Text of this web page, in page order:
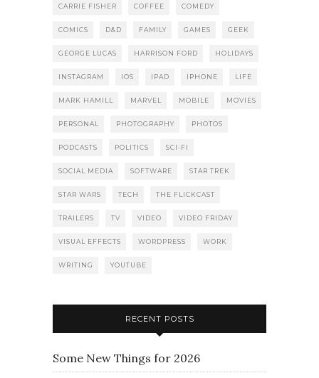
CARRIE FISHER COFFEE COMEDY
COMICS D&D FAMILY GAMES GEEK
GEORGE LUCAS HARRISON FORD HOLIDAYS
INSTAGRAM IOS IPAD IPHONE LIFE
MARK HAMILL MARVEL MOBILE MOVIES
PERSONAL PHOTOGRAPHY PHOTOS
PODCASTS POLITICS SCI-FI
SOCIAL MEDIA SOFTWARE STAR TREK
STAR WARS TECH THE FLICKCAST
TRAILERS TV VIDEO VIDEO FRIDAY
VISUAL EFFECTS WORDPRESS WORK
WRITING YOUTUBE
RECENT POSTS
Some New Things for 2026